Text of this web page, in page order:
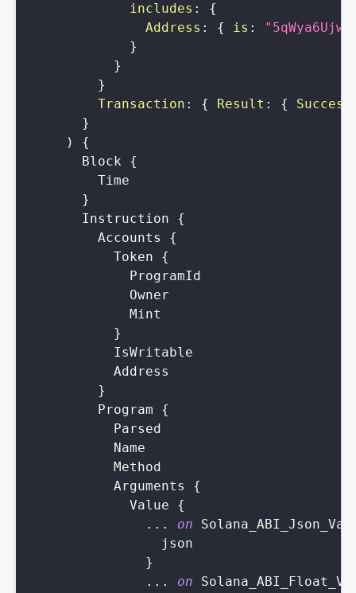
includes :
{
Address : { is :
}
}
}
Transaction : { Result : { Success
}
)
{
Block
{
Time
}
Instruction
{
Accounts
{
Token
{
ProgramId
Owner
Mint
}
IsWritable
Address
}
Program
{
Parsed
Name
Method
Arguments
{
Value
{
...
on
json
}
...
on